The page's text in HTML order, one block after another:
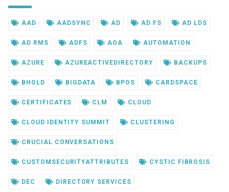
AAD AADSYNC AD AD FS AD LDS
AD RMS ADFS AOA AUTOMATION
AZURE AZUREACTIVEDIRECTORY BACKUPS
BHOLD BIGDATA BPOS CARDSPACE
CERTIFICATES CLM CLOUD
CLOUD IDENTITY SUMMIT CLUSTERING
CRUCIAL CONVERSATIONS
CUSTOMSECURITYATTRIBUTES CYSTIC FIBROSIS
DEC DIRECTORY SERVICES